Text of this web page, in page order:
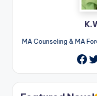
MA Counseling & MA